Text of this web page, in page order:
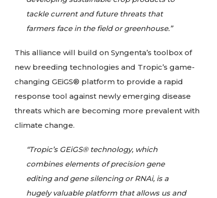
tackle current and future threats that
farmers face in the field or greenhouse.”
This alliance will build on Syngenta’s toolbox of
new breeding technologies and Tropic’s game-
changing GEiGS® platform to provide a rapid
response tool against newly emerging disease
threats which are becoming more prevalent with
climate change.
“Tropic’s GEiGS® technology, which
combines elements of precision gene
editing and gene silencing or RNAi, is a
hugely valuable platform that allows us and